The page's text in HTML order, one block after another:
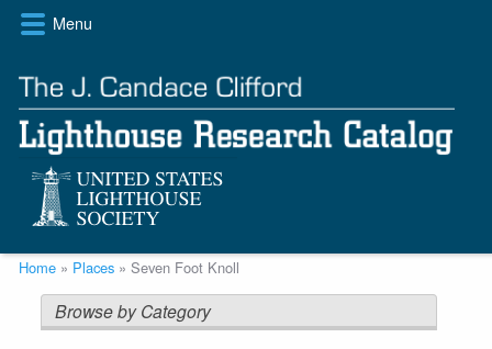
Skip
content
Menu
Breadcrumb
Home Places Seven Foot Knoll
Browse by Category